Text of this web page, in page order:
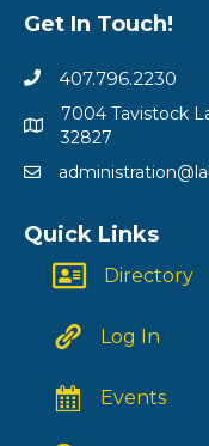
Get In Touch!
407.796.2230
7004 Tavistock
32827
Quick Links
Directory
Log In
Events